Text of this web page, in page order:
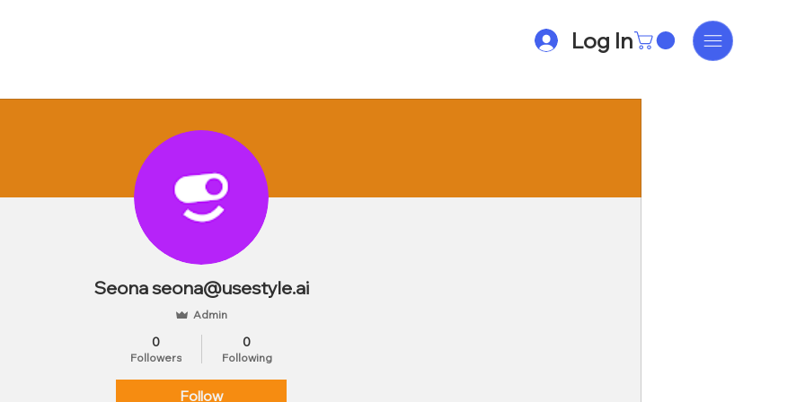
Log In
Seona seona@usestyle.ai
Admin
0
Followers
0
Following
Follow